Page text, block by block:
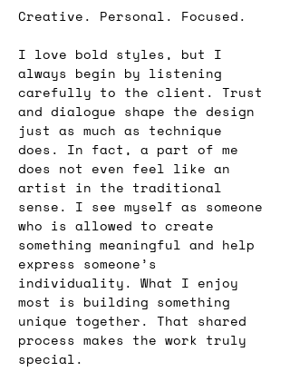
Creative. Personal. Focused.
I love bold styles, but I
always begin by listening
carefully to the client. Trust
and dialogue shape the design
just as much as technique
does. In fact, a part of me
does not even feel like an
artist in the traditional
sense. I see myself as someone
who is allowed to create
something meaningful and help
express someone’s
individuality. What I enjoy
most is building something
unique together. That shared
process makes the work truly
special.